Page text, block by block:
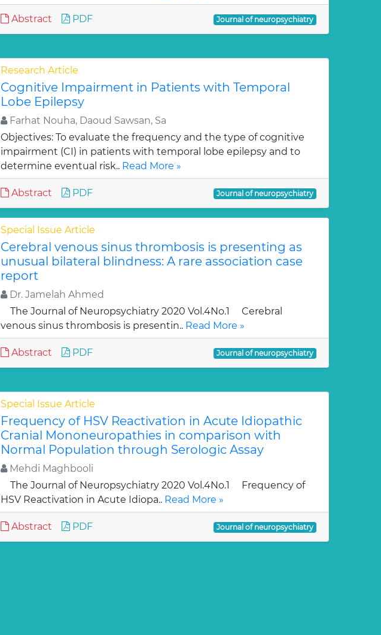
Abstract PDF Journal of neuropsychiatry
Research Article
Cognitive Impairment in Patients with Temporal
Lobe Epilepsy
Farhat Nouha, Daoud Sawsan, Sa
Objectives: To evaluate the frequency and the type of cognitive
impairment (CI) in patients with temporal lobe epilepsy and to
determine eventual risk.. Read More »
Abstract PDF Journal of neuropsychiatry
Special Issue Article
Cerebral venous sinus thrombosis is presenting as
unusual bilateral blindness: A rare association case
report
Dr. Jamelah Ahmed
The Journal of Neuropsychiatry 2020 Vol.4No.1 Cerebral
venous sinus thrombosis is presentin.. Read More »
Abstract PDF Journal of neuropsychiatry
Special Issue Article
Frequency of HSV Reactivation in Acute Idiopathic
Cranial Mononeuropathies in comparison with
Normal Population through Serologic Assay
Mehdi Maghbooli
The Journal of Neuropsychiatry 2020 Vol.4No.1 Frequency of
HSV Reactivation in Acute Idiopa.. Read More »
Abstract PDF Journal of neuropsychiatry